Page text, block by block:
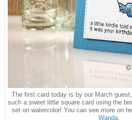
The first card today is by our March guest,
such a sweet little square card using the
set on watercolor! You can see more on
Wanda